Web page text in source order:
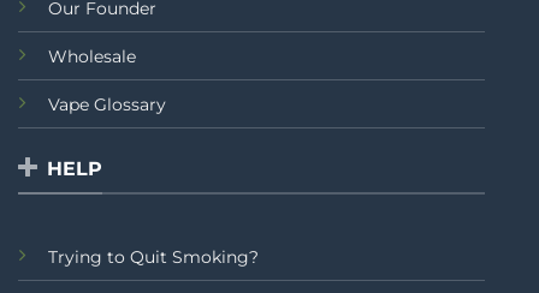
Our Founder
Wholesale
Vape Glossary
HELP
Trying to Quit Smoking?